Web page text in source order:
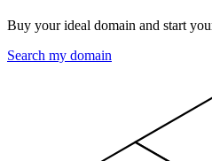
Buy your ideal domain and start
Search my domain